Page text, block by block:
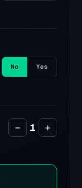
− 1 +